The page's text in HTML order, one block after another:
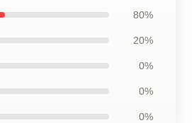
80%
20%
0%
0%
0%